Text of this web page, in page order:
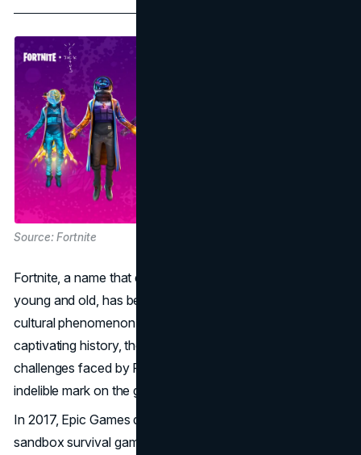
Source: Fortnite
Fortnite, a name that echoes in the minds of gamers
young and old, has become more than just a game; it's a
cultural phenomenon. In this article, we delve into the
captivating history, the
challenges faced by Fortnite, a game that has left an
indelible mark on the gaming industry.
In 2017, Epic Games debuted Fortnite as a cooperative,
sandbox survival game. However, its real breakthrough